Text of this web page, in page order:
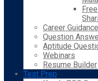
Career Guidance
Question
Aptitude
Webinars
Resume Builder
Test Prep